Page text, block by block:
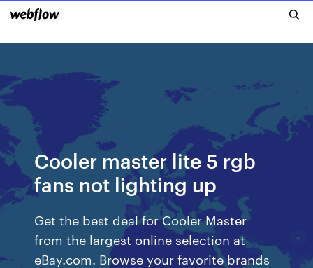
Cooler master lite 5 rgb
fans not lighting up
Get the best deal for Cooler Master
from the largest online selection at
eBay.com. Browse your favorite brands